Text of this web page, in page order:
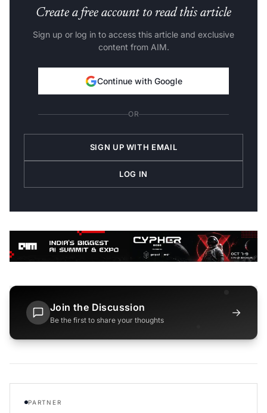
Create a free account to read this article
Sign up or log in to access this article and exclusive
content from AIM.
Continue with Google
OR
SIGN UP WITH EMAIL
LOG IN
Join the Discussion
Be the first to share your thoughts
→
PARTNER